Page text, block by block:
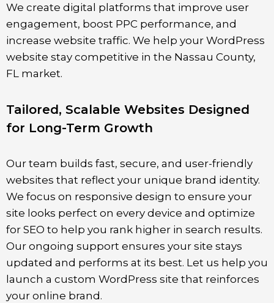
We create digital platforms that improve user
engagement, boost PPC performance, and
increase website traffic. We help your WordPress
website stay competitive in the Nassau County,
FL market.
Tailored, Scalable Websites Designed
for Long-Term Growth
Our team builds fast, secure, and user-friendly
websites that reflect your unique brand identity.
We focus on responsive design to ensure your
site looks perfect on every device and optimize
for SEO to help you rank higher in search results.
Our ongoing support ensures your site stays
updated and performs at its best. Let us help you
launch a custom WordPress site that reinforces
your online brand.